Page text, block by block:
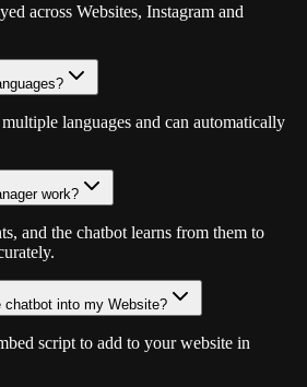
across Websites, Instagram and
languages and can automatically
work?
and the chatbot learns from them to
chatbot into my Website?
script to add to your website in